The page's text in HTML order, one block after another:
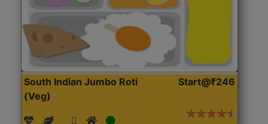
South Indian Jumbo Roti
(Veg)
Start@₹246